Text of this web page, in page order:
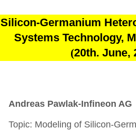
Silicon-Germanium
Systems Technology,
(20th. June,
Andreas Pawlak-Infineon AG
Topic: Modeling of Silicon-